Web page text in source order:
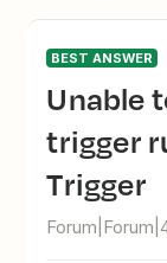
BEST ANSWER
Unable to load choices on
trigger
Trigger